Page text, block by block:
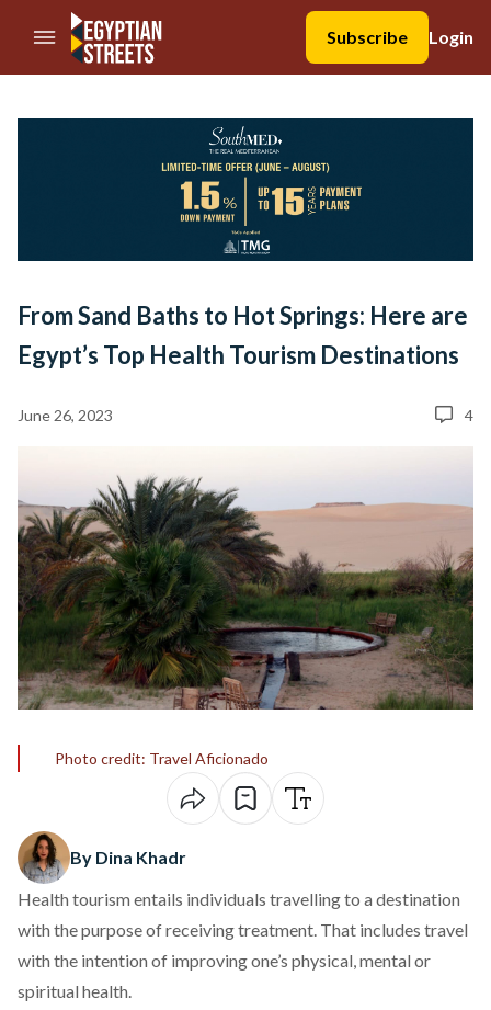
//Skip to content
Subscribe
Login
From Sand Baths to Hot Springs: Here are
Egypt’s Top Health Tourism Destinations
June 26, 2023 4
Photo credit: Travel Aficionado
By Dina Khadr
Health tourism entails individuals travelling to a destination
with the purpose of receivingtreatment. That includes travel
with the intention of improving one’s physical, mental or
spiritual health.